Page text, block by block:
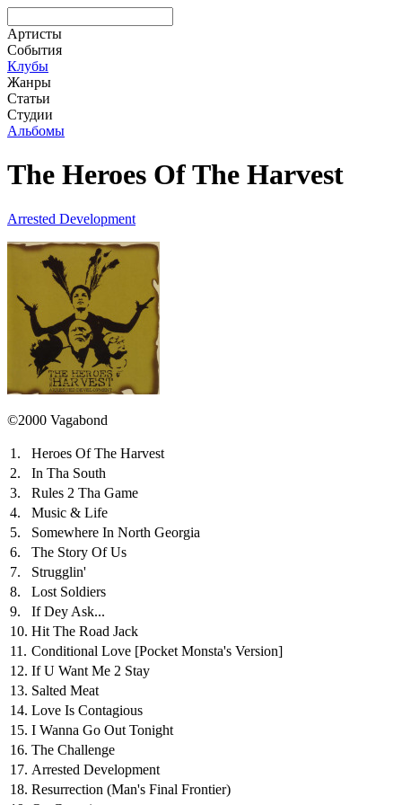
Артисты
События
Клубы
Жанры
Статьи
Студии
Альбомы
The Heroes Of The Harvest
Arrested Development
©2000 Vagabond
1.
Heroes Of The Harvest
2.
In Tha South
3.
Rules 2 Tha Game
4.
Music & Life
5.
Somewhere In North Georgia
6.
The Story Of Us
7.
Strugglin'
8.
Lost Soldiers
9.
If Dey Ask...
10. Hit The Road Jack
11. Conditional Love [Pocket Monsta's Version]
12. If U Want Me 2 Stay
13. Salted Meat
14. Love Is Contagious
15. I Wanna Go Out Tonight
16. The Challenge
17. Arrested Development
18. Resurrection (Man's Final Frontier)